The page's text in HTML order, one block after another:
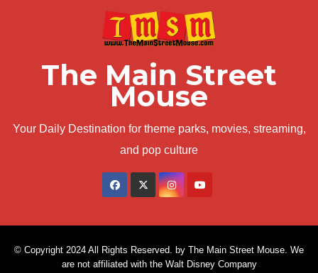
The Main Street
Mouse
Your Daily Destination for theme parks, movies, streaming,
and pop culture
© Copyright 2024 All Rights Reserved. by The Main Street Mouse. We
are not affiliated with the Walt Disney Company